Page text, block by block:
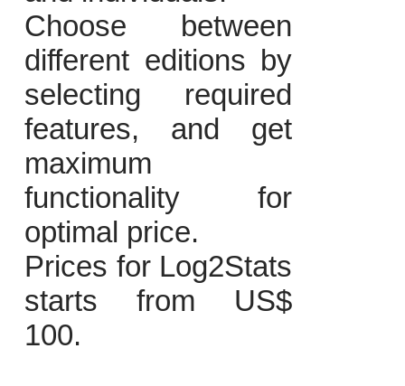
Choose between
different editions by
selecting required
features, and get
maximum
functionality for
optimal price.
Prices for Log2Stats
starts from US$
100.